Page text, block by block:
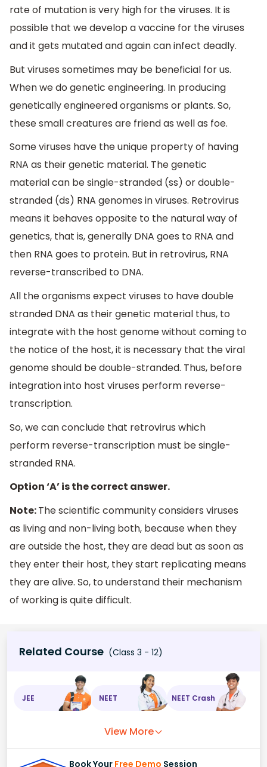
rate of mutation is very high for the viruses. It is
possible that we develop a vaccine for the viruses
and it gets mutated and again can infect deadly.
But viruses sometimes may be beneficial for us.
When we do genetic engineering. In producing
genetically engineered organisms or plants. So,
these small creatures are friend as well as foe.
Some viruses have the unique property of having
RNA as their genetic material. The genetic
material can be single-stranded (ss) or double-
stranded (ds) RNA genomes in viruses. Retrovirus
means it behaves opposite to the natural way of
genetics, that is, generally DNA goes to RNA and
then RNA goes to protein. But in retrovirus, RNA
reverse-transcribed to DNA.
All the organisms expect viruses to have double
stranded DNA as their genetic material thus, to
integrate with the host genome without coming to
the notice of the host, it is necessary that the viral
genome should be double-stranded. Thus, before
integration into host viruses perform reverse-
transcription.
So, we can conclude that retrovirus which
perform reverse-transcription must be single-
stranded RNA.
Option ‘A’ is the correct answer.
Note:The scientific community considers viruses
as living and non-living both, because when they
are outside the host, they are dead but as soon as
they enter their host, they start replicating means
they are alive. So, to understand their mechanism
of working is quite difficult.
Related Course (Class 3 - 12)
JEE NEET NEET Crash
View More
Book Your Free Demo Session